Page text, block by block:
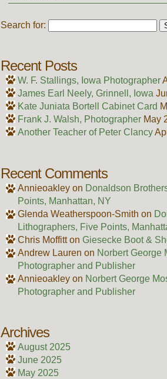
Search for:
Recent Posts
W. F. Stallings, Iowa Photographer
James Earl Neely, Grinnell, Iowa
Kate Juniata Bortell Cabinet Card
Frank J. Walsh, Photographer May
Another Teacher of Peter Clancy
Recent Comments
Annieoakleyon Donaldson
Points, Manhattan, NY
Glenda Weatherspoon-Smith on
Lithographers, Five Points,
Chris Moffitton Giesecke Boot &
Andrew Lauren on Norbert George
Photographer and Publisher
Annieoakleyon Norbert George
Photographer and Publisher
Archives
August 2025
June 2025
May 2025